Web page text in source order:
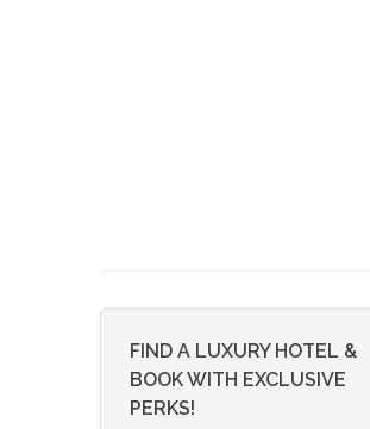
FIND A LUXURY HOTEL &
BOOK WITH EXCLUSIVE
PERKS!